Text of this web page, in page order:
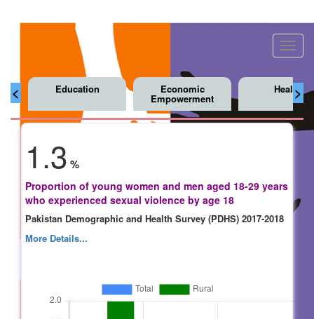
< >
Education Economic
Empowerment
Health
1.3 %
Proportion of young women and men aged 18-29 years
who experienced sexual violence by age 18
Pakistan Demographic and Health Survey (PDHS) 2017-2018
More Details...